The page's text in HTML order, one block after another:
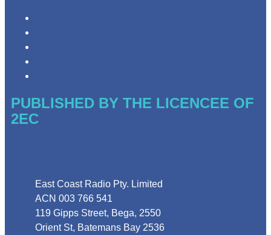
PUBLISHED BY THE LICENCEE OF
2EC
East Coast Radio Pty. Limited
ACN 003 766 541
119 Gipps Street, Bega, 2550
Orient St, Batemans Bay 2536